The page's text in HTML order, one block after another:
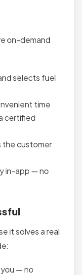
on-demand
selects fuel
time
certified
the customer
in-app — no
it solves a real
— no